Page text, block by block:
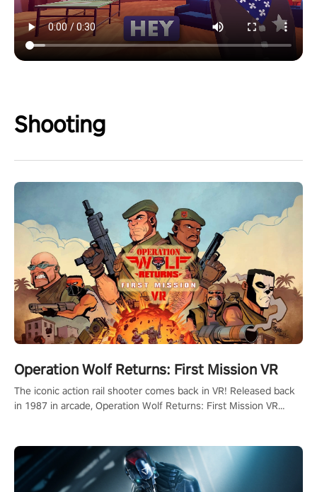
Shooting
Operation Wolf Returns: First Mission VR
The iconic action rail shooter comes back in VR! Released back
in 1987 in arcade, Operation Wolf Returns: First Mission VR